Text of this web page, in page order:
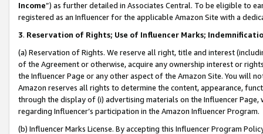
Income”) as further detailed in Associates Central. To be eligible to
registered as an Influencer for the applicable Amazon Site with a
3. Reservation of Rights; Use of Influencer Marks;
(a) Reservation of Rights. We reserve all right, title and interest
of the Agreement or otherwise, acquire any ownership interest or
the Influencer Page or any other aspect of the Amazon Site. You will
Amazon reserves all rights to determine the content, appearance,
through the display of (i) advertising materials on the Influencer
regarding Influencer’s participation in the Amazon Influencer Program.
(b) Influencer Marks License. By accepting this Influencer Program